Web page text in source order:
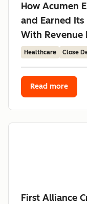
How Acumen
and Earned
With Revenue
Healthcare Close
Read more
First Alliance